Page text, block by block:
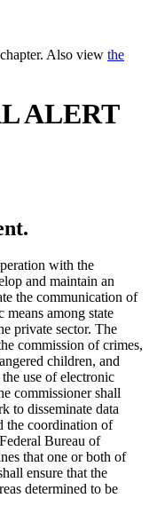
Also view the
ALERT
with the
and maintain an
the communication of
among state
private sector. The
commission of crimes,
children, and
use of electronic
commissioner shall
to disseminate data
the coordination of
Bureau of
that one or both of
ensure that the
determined to be